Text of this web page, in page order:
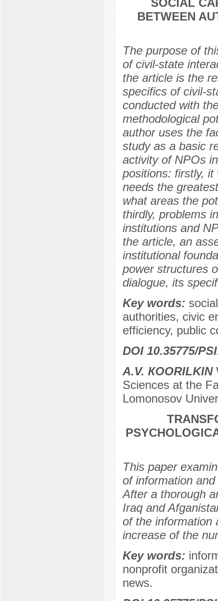
SOCIAL
BETWEEN
The purpose of
of civil-state
the article is the
specifics of civil-
conducted with
methodological
author uses the
study as a basic
activity of NPOs
positions: firstly,
needs the
what areas the
thirdly, problems
institutions and
the article, an
institutional
power structures
dialogue, its
Key words:
authorities, civic
efficiency, public
DOI 10.35775/
А.V. КOORILKIN
Sciences at the
Lomonosov
This paper
of information
After a thorough
Iraq and
of the information
increase of the
Key words:
nonprofit
news.